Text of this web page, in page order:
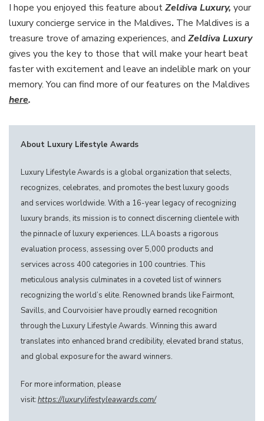
I hope you enjoyed this feature aboutZeldiva Luxury, your
luxury concierge service in the Maldives. The Maldives is a
treasure trove of amazing experiences, and Zeldiva Luxury
gives you the key to those that will make your heart beat
faster with excitement and leave an indelible mark on your
memory. You can find more of our features on the Maldives
here.
About Luxury Lifestyle Awards
Luxury Lifestyle Awards is a global organization that selects,
recognizes, celebrates, and promotes the best luxury goods
and services worldwide. With a 16-year legacy of recognizing
luxury brands, its mission is to connect discerning clientele with
the pinnacle of luxury experiences. LLA boasts a rigorous
evaluation process, assessing over 5,000 products and
services across 400 categories in 100 countries. This
meticulous analysis culminates in a coveted list of winners
recognizing the world’s elite. Renowned brands like Fairmont,
Savills, and Courvoisier have proudly earned recognition
through the Luxury Lifestyle Awards. Winning this award
translates into enhanced brand credibility, elevated brand status,
and global exposure for the award winners.
For more information, please
visit:https://luxurylifestyleawards.com/